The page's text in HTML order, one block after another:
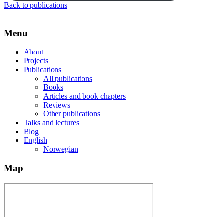
Back to publications
Menu
About
Projects
Publications
All publications
Books
Articles and book chapters
Reviews
Other publications
Talks and lectures
Blog
English
Norwegian
Map